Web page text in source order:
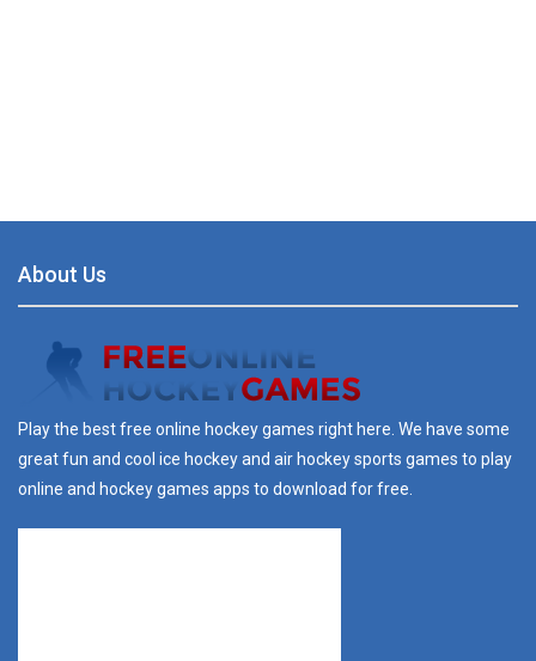
About Us
Play the best free online hockey games right here. We have some
great fun and cool ice hockey and air hockey sports games to play
online and hockey games apps to download for free.